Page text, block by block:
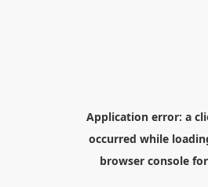
Application error: a
occurred while
browser consolefor